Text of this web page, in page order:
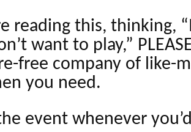
reading this, thinking,
want to play,”
free company of like-
you need.
event whenever